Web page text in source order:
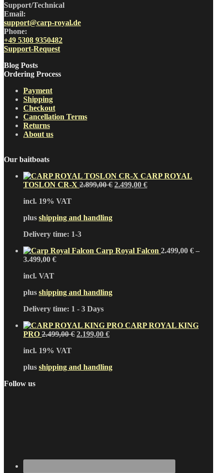
Support/Technical
Email:
support@carp-royal.de
Phone:
+49 5308 9350482
Support-Request
Blog Posts
Ordering Process
Payment
Shipping
Checkout
Cancellation Terms
Returns
About us
Our baitboats
CARP ROYAL
TOSLON CR-X 2.899,00€ Original
2.499,00 €Current
incl. 19% VAT
plus shipping and handling
Delivery time: 1-3
Carp Royal Falcon 2.499,00 € –
3.499,00 €
incl. VAT
plus shipping and handling
Delivery time: 1 - 3 Days
CARP ROYAL KING
PRO 2.499,00€ Original
2.199,00 €Current
incl. 19% VAT
plus shipping and handling
Follow us